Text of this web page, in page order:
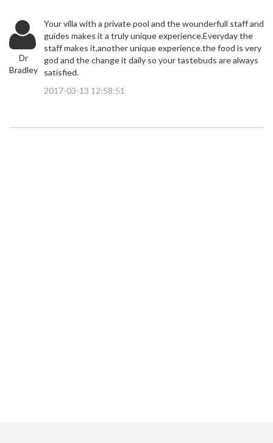
Dr
Bradley
Your villa with a private pool and the wounderfull staff and
guides makes it a truly unique experience.Everyday the
staff makes it,another unique experience.the food is very
god and the change it daily so your tastebuds are always
satisfied.
2017-03-13 12:58:51